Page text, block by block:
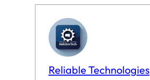
Reliable Technologies